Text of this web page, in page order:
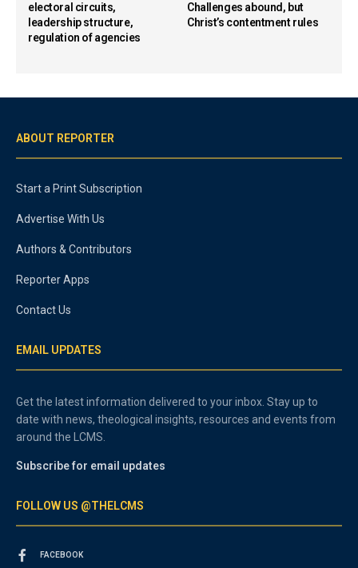
electoral circuits,
leadership structure,
regulation of agencies
Challenges abound, but
Christ’s contentment rules
ABOUT REPORTER
Start a Print Subscription
Advertise With Us
Authors & Contributors
Reporter Apps
Contact Us
EMAIL UPDATES
Get the latest information delivered to your inbox. Stay up to
date with news, theological insights, resources and events from
around the LCMS.
Subscribe for email updates
FOLLOW US @THELCMS
FACEBOOK